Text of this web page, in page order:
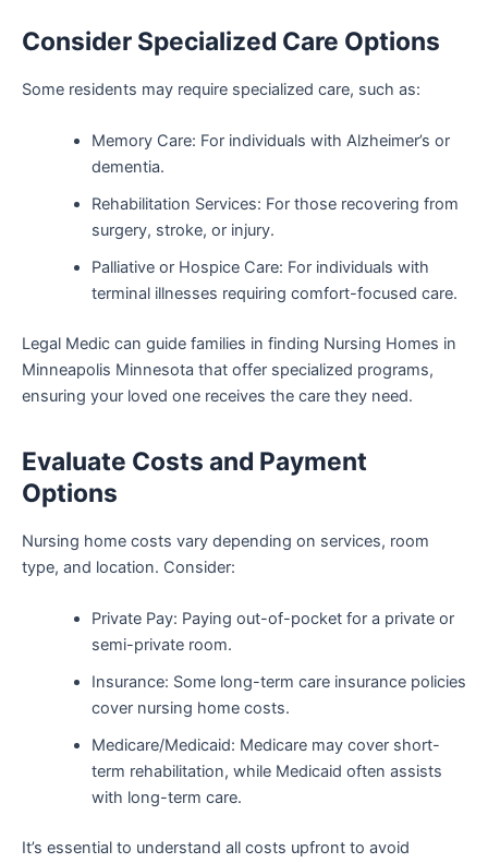
Consider Specialized Care Options
Some residents may require specialized care, such as:
Memory Care: For individuals with Alzheimer’s or
dementia.
Rehabilitation Services: For those recovering from
surgery, stroke, or injury.
Palliative or Hospice Care: For individuals with
terminal illnesses requiring comfort-focused care.
Legal Medic can guide families in finding Nursing Homes in
Minneapolis Minnesota that offer specialized programs,
ensuring your loved one receives the care they need.
Evaluate Costs and Payment
Options
Nursing home costs vary depending on services, room
type, and location. Consider:
Private Pay: Paying out-of-pocket for a private or
semi-private room.
Insurance: Some long-term care insurance policies
cover nursing home costs.
Medicare/Medicaid: Medicare may cover short-
term rehabilitation, while Medicaid often assists
with long-term care.
It’s essential to understand all costs upfront to avoid